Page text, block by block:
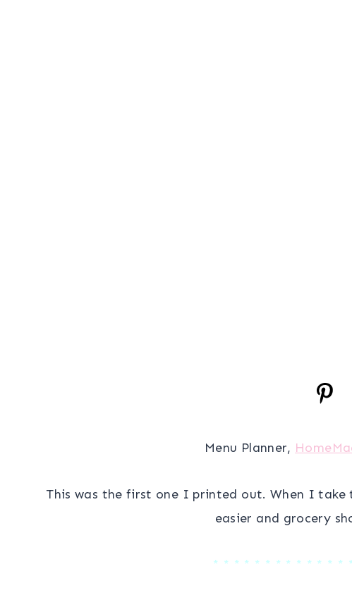
Menu Planner,
This was the first one I printed out. When I
easier and grocery
* * * * * * * * * * * * *